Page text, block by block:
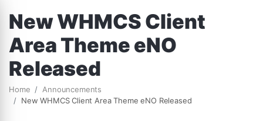
New WHMCS Client
Area Theme eNO
Released
Home
Announcements
New WHMCS Client Area Theme eNO Released